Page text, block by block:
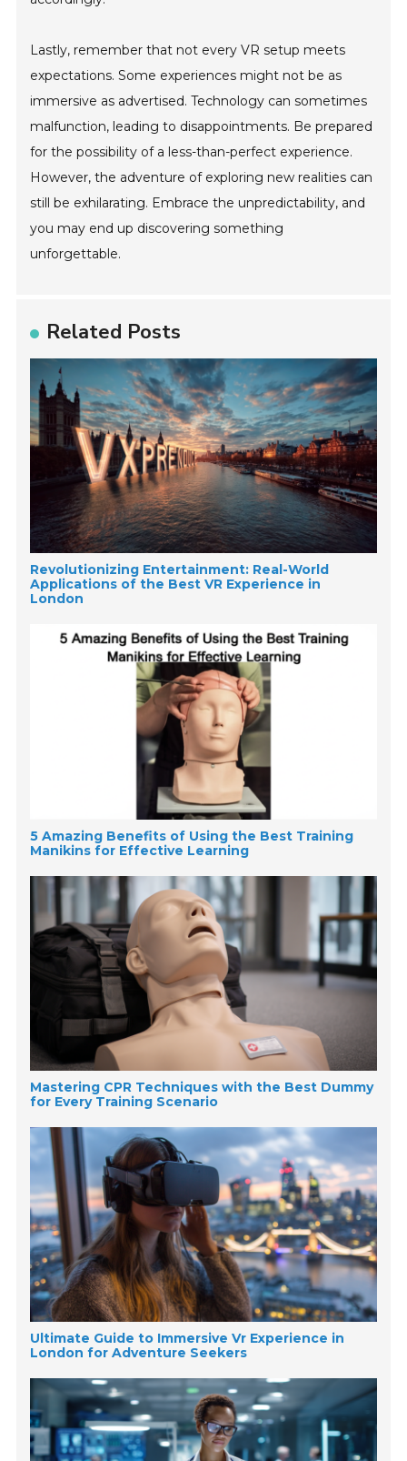
Lastly, remember that not every VR setup meets
expectations. Some experiences might not be as
immersive as advertised. Technology can sometimes
malfunction, leading to disappointments. Be prepared
for the possibility of a less-than-perfect experience.
However, the adventure of exploring new realities can
still be exhilarating. Embrace the unpredictability, and
you may end up discovering something
unforgettable.
Related Posts
Revolutionizing Entertainment: Real-World
Applications of the Best VR Experience in
London
5 Amazing Benefits of Using the Best Training
Manikins for Effective Learning
Mastering CPR Techniques with the Best Dummy
for Every Training Scenario
Ultimate Guide to Immersive Vr Experience in
London for Adventure Seekers